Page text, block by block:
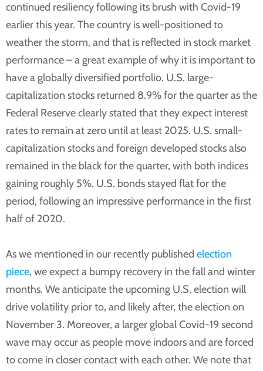
continued resiliency following its brush with Covid-19
earlier this year. The country is well-positioned to
weather the storm, and that is reflected in stock market
performance – a great example of why it is important to
have a globally diversified portfolio. U.S. large-
capitalization stocks returned 8.9% for the quarter as the
Federal Reserve clearly stated that they expect interest
rates to remain at zero until at least 2025. U.S. small-
capitalization stocks and foreign developed stocks also
remained in the black for the quarter, with both indices
gaining roughly 5%. U.S. bonds stayed flat for the
period, following an impressive performance in the first
half of 2020.
As we mentioned in our recently published election
piece, we expect a bumpy recovery in the fall and winter
months. We anticipate the upcoming U.S. election will
drive volatility prior to, and likely after, the election on
November 3. Moreover, a larger global Covid-19 second
wave may occur as people move indoors and are forced
to come in closer contact with each other. We note that